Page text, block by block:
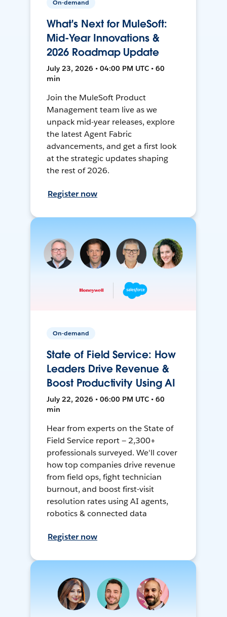
On-demand
What's Next for MuleSoft:
Mid-Year Innovations &
2026 Roadmap Update
July 23, 2026 • 04:00 PM UTC • 60
min
Join the MuleSoft Product
Management team live as we
unpack mid-year releases, explore
the latest Agent Fabric
advancements, and get a first look
at the strategic updates shaping
the rest of 2026.
Register now
On-demand
State of Field Service: How
Leaders Drive Revenue &
Boost Productivity Using AI
July 22, 2026 • 06:00 PM UTC • 60
min
Hear from experts on the State of
Field Service report — 2,300+
professionals surveyed. We'll cover
how top companies drive revenue
from field ops, fight technician
burnout, and boost first-visit
resolution rates using AI agents,
robotics & connected data
Register now